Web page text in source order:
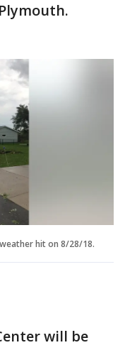
hit on 8/28/18.
will be